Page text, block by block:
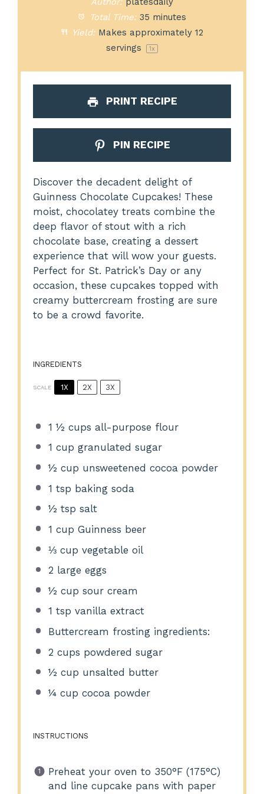
Total Time: 35 minutes
Yield: Makes approximately12
servings
1x
PRINT RECIPE
PIN RECIPE
Discover the decadent delight of
Guinness Chocolate Cupcakes! These
moist, chocolatey treats combine the
deep flavor of stout with a rich
chocolate base, creating a dessert
experience that will wow your guests.
Perfect for St. Patrick’s Day or any
occasion, these cupcakes topped with
creamy buttercream frosting are sure
to be a crowd favorite.
INGREDIENTS
SCALE 1X 2X 3X
1 ½ cups all-purpose flour
1 cup granulated sugar
½ cup unsweetened cocoa powder
1 tsp baking soda
½ tsp salt
1 cup Guinness beer
⅓ cup vegetable oil
2 large eggs
½ cup sour cream
1 tsp vanilla extract
Buttercream frosting ingredients:
2 cups powdered sugar
½ cup unsalted butter
¼ cup cocoa powder
INSTRUCTIONS
Preheat your oven to 350°F (175°C)
and line cupcake pans with paper